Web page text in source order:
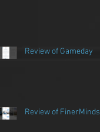
Review of Gameday
Review of FinerMinds